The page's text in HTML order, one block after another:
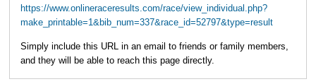
https://www.onlineraceresults.com/race/view_individual.php?
make_printable=1&bib_num=337&race_id=52797&type=result
Simply include this URL in an email to friends or family members,
and they will be able to reach this page directly.